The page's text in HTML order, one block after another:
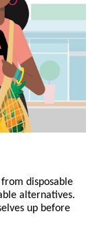
disposable
alternatives.
up before